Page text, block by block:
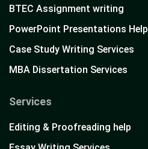
BTEC Assignment writing
PowerPoint Presentations Help
Case Study Writing Services
MBA Dissertation Services
Services
Editing & Proofreading help